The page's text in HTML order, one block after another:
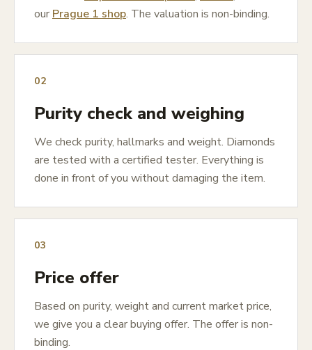
our Prague 1 shop. The valuation is non-binding.
02
Purity check and weighing
We check purity, hallmarks and weight. Diamonds
are tested with a certified tester. Everything is
done in front of you without damaging the item.
03
Price offer
Based on purity, weight and current market price,
we give you a clear buying offer. The offer is non-
binding.